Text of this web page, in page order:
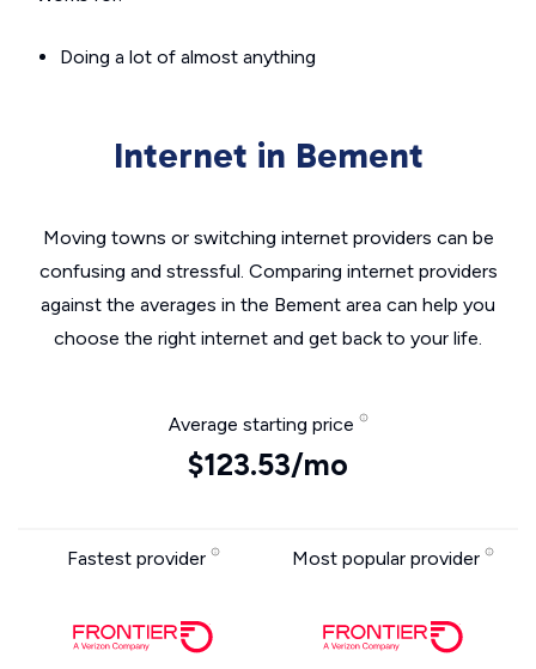
Doing a lot of almost anything
Internet in Bement
Moving towns or switching internet providers can be
confusing and stressful. Comparing internet providers
against the averages in the Bement area can help you
choose the right internet and get back to your life.
Average starting price
$123.53/mo
Fastest provider Most popular provider